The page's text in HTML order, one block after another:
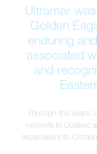
Ultramar
Golden
enduring
associated
and
Through the years,
network in Quebec
expanded into